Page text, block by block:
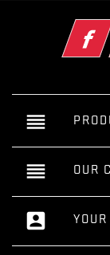
reorder
reorder OUR
account_box